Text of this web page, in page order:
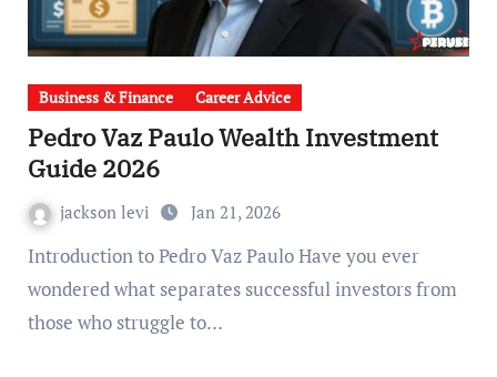
Business & Finance Career Advice
Pedro Vaz Paulo Wealth Investment
Guide 2026
jackson levi Jan 21, 2026
Introduction to Pedro Vaz Paulo Have you ever
wondered what separates successful investors from
those who struggle to…